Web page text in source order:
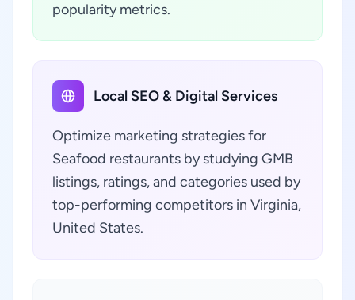
popularity metrics.
Local SEO & Digital Services
Optimize marketing strategies for
Seafood restaurants by studying GMB
listings, ratings, and categories used by
top-performing competitors in Virginia,
United States.